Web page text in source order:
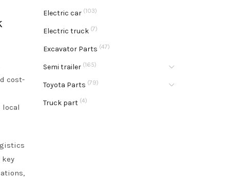
cost-
Electric car (103)
Electric truck (7)
Excavator Parts (47)
Semi trailer (165)
Toyota Parts (79)
Truck part (4)